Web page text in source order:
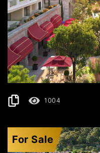
ULCINJ
297.499€
55.35 m 2
1004
For Sale